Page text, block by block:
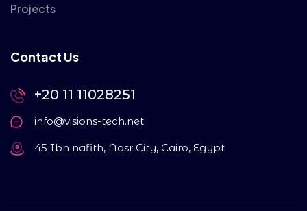
Projects
Contact Us
+20 11 11028251
info@visions-tech.net
45 Ibn nafith, Nasr City, Cairo, Egypt